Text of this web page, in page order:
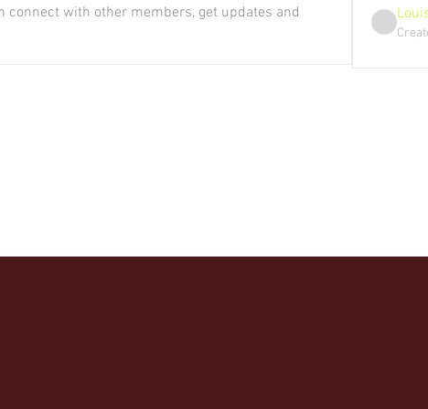
connect with other members, get updates and